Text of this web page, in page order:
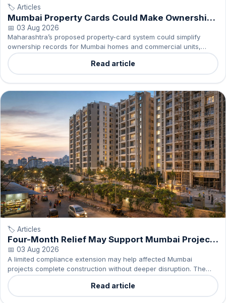
🏷️ Articles
Mumbai Property Cards Could Make Ownership
Clearer
📅 03 Aug 2026
Maharashtra’s proposed property-card system could simplify
ownership records for Mumbai homes and commercial units,
helping residents understand what they own.
Read article
🏷️ Articles
Four-Month Relief May Support Mumbai Project
Completion
📅 03 Aug 2026
A limited compliance extension may help affected Mumbai
projects complete construction without deeper disruption. The
impact will depend on delivery discipline and transparency.
Read article